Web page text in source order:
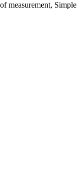
measurement,